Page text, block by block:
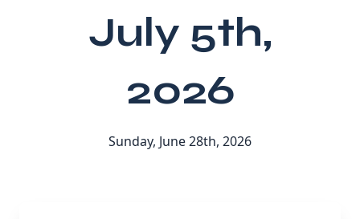
July 5th,
2026
Sunday, June 28th, 2026